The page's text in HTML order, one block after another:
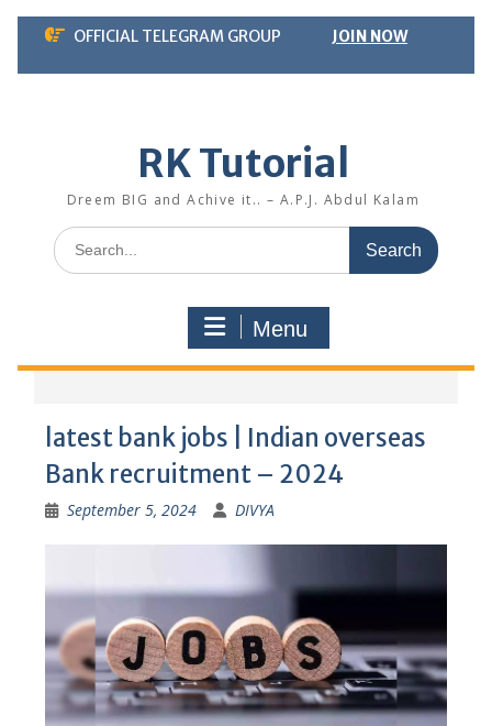
Skip
content
OFFICIAL TELEGRAM GROUP JOIN NOW
RK Tutorial
Dreem BIG and Achive it.. – A.P.J. Abdul Kalam
Search
for:
Menu
latest bank jobs | Indian overseas
Bank recruitment – 2024
September 5, 2024 DIVYA